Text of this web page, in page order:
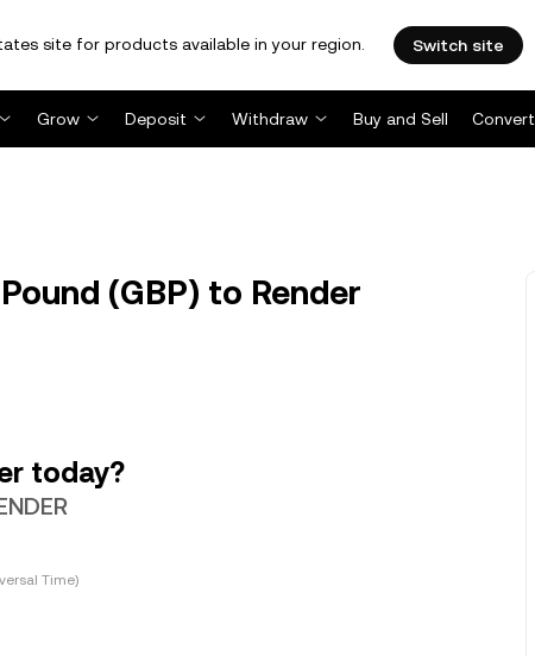
site for products available in your region. Switch site
Grow Deposit Withdraw Buy and Sell Convert
(GBP) to Render
today?
Time)